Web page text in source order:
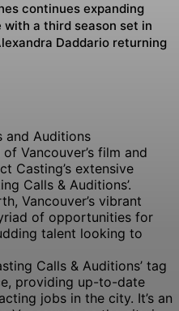
with a third season set in
Daddario returning
and Auditions
Vancouver’s film and
Casting’s extensive
Calls & Auditions’.
Vancouver’s vibrant
of opportunities for
talent looking to
Calls & Auditions’ tag
providing up-to-date
jobs in the city. It’s an